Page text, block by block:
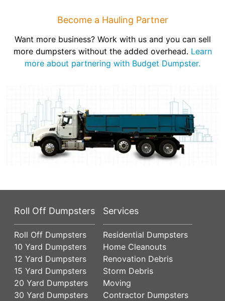
Become a Hauling Partner
Want more business? Work with us and you can sell
more dumpsters without the added overhead. Learn
more about partnering with Budget Dumpster.
Roll Off Dumpsters
Roll Off Dumpsters
10 Yard Dumpsters
12 Yard Dumpsters
15 Yard Dumpsters
20 Yard Dumpsters
30 Yard Dumpsters
Services
Residential Dumpsters
Home Cleanouts
Renovation Debris
Storm Debris
Moving
Contractor Dumpsters